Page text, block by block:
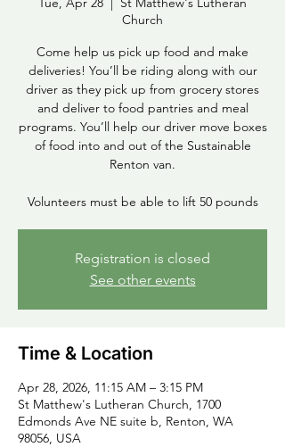
Church
Come help us pick up food and make
deliveries! You’ll be riding along with our
driver as they pick up from grocery stores
and deliver to food pantries and meal
programs. You’ll help our driver move boxes
of food into and out of the Sustainable
Renton van.
Volunteers must be able to lift 50 pounds
Registration is closed
See other events
Time & Location
Apr 28, 2026, 11:15 AM – 3:15 PM
St Matthew's Lutheran Church, 1700
Edmonds Ave NE suite b, Renton, WA
98056, USA